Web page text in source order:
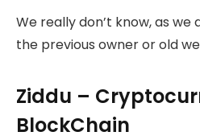
We really don’t know, as we
the previous owner or old
Ziddu –
BlockChain